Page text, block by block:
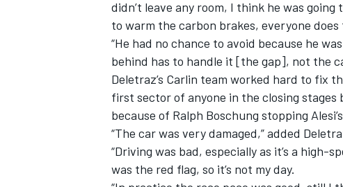
IMSA DTM
didn’t leave any room, I think he was
to warm the carbon brakes, everyone does
“He had no chance to avoid because he
behind has to handle it [the gap], not the
Deletraz’s Carlin team worked hard to fix
first sector of anyone in the closing
because of Ralph Boschung stopping
“The car was very damaged,” added
“Driving was bad, especially as it’s a
was the red flag, so it’s not my day.